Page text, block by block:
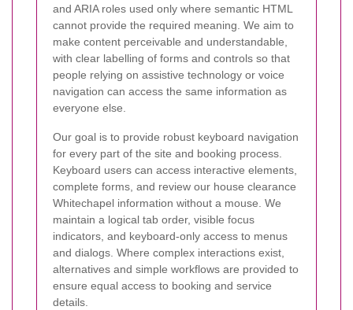
and ARIA roles used only where semantic HTML
cannot provide the required meaning. We aim to
make content perceivable and understandable,
with clear labelling of forms and controls so that
people relying on assistive technology or voice
navigation can access the same information as
everyone else.
Our goal is to provide robust keyboard navigation
for every part of the site and booking process.
Keyboard users can access interactive elements,
complete forms, and review our house clearance
Whitechapel information without a mouse. We
maintain a logical tab order, visible focus
indicators, and keyboard-only access to menus
and dialogs. Where complex interactions exist,
alternatives and simple workflows are provided to
ensure equal access to booking and service
details.